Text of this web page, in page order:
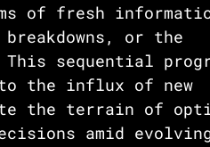
of fresh
breakdowns, or the
sequential
the influx of new
the terrain of
amid